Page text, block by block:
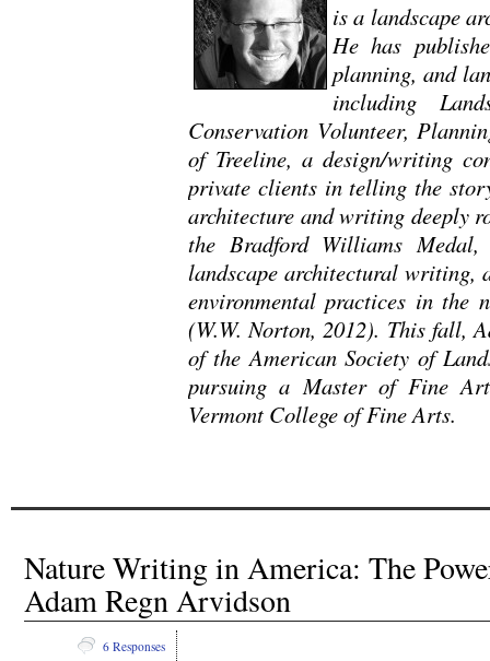
is a landscape
He has
planning, and
including
Conservation Volunteer,
of Treeline, a design/writing
private clients in telling the
architecture and writing deeply
the Bradford Williams
landscape architectural writing,
environmental practices in the
(W.W. Norton, 2012). This fall,
of the American Society of
pursuing a Master of Fine
Vermont College of Fine Arts.
Nature Writing in America: The
Adam Regn Arvidson
6 Responses